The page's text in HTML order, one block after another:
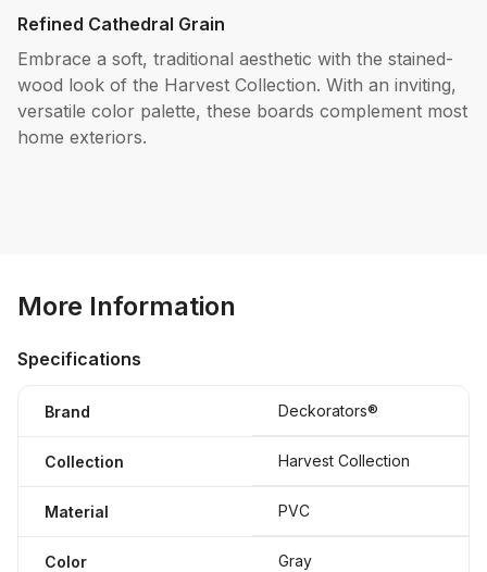
Refined Cathedral Grain
Embrace a soft, traditional aesthetic with the stained-
wood look of the Harvest Collection. With an inviting,
versatile color palette, these boards complement most
home exteriors.
More Information
Specifications
Brand Deckorators®
Collection Harvest Collection
Material PVC
Color Gray